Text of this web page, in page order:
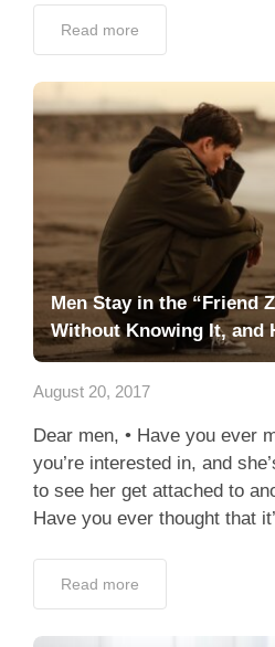
Read more
Men Stay in the “Friend
Without Knowing It, and
August 20, 2017
Dear men, • Have you ever
you’re interested in, and
to see her get attached to
Have you ever thought that
Read more